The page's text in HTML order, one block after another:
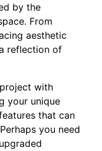
by the
From
aesthetic
reflection of
with
your unique
that can
you need